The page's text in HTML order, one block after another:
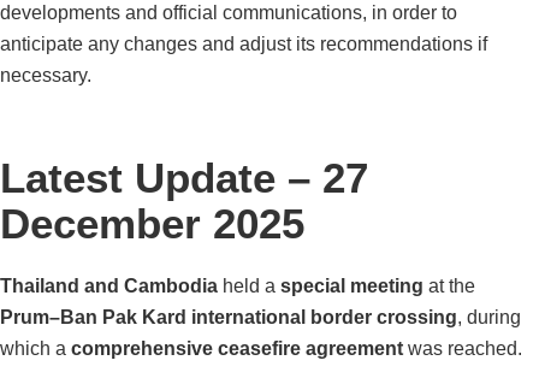
developments and official communications, in order to
anticipate any changes and adjust its recommendations if
necessary.
Latest Update – 27
December 2025
Thailand and Cambodia held a special meeting at the
Prum–Ban Pak Kard international border crossing, during
which a comprehensive ceasefire agreement was reached.